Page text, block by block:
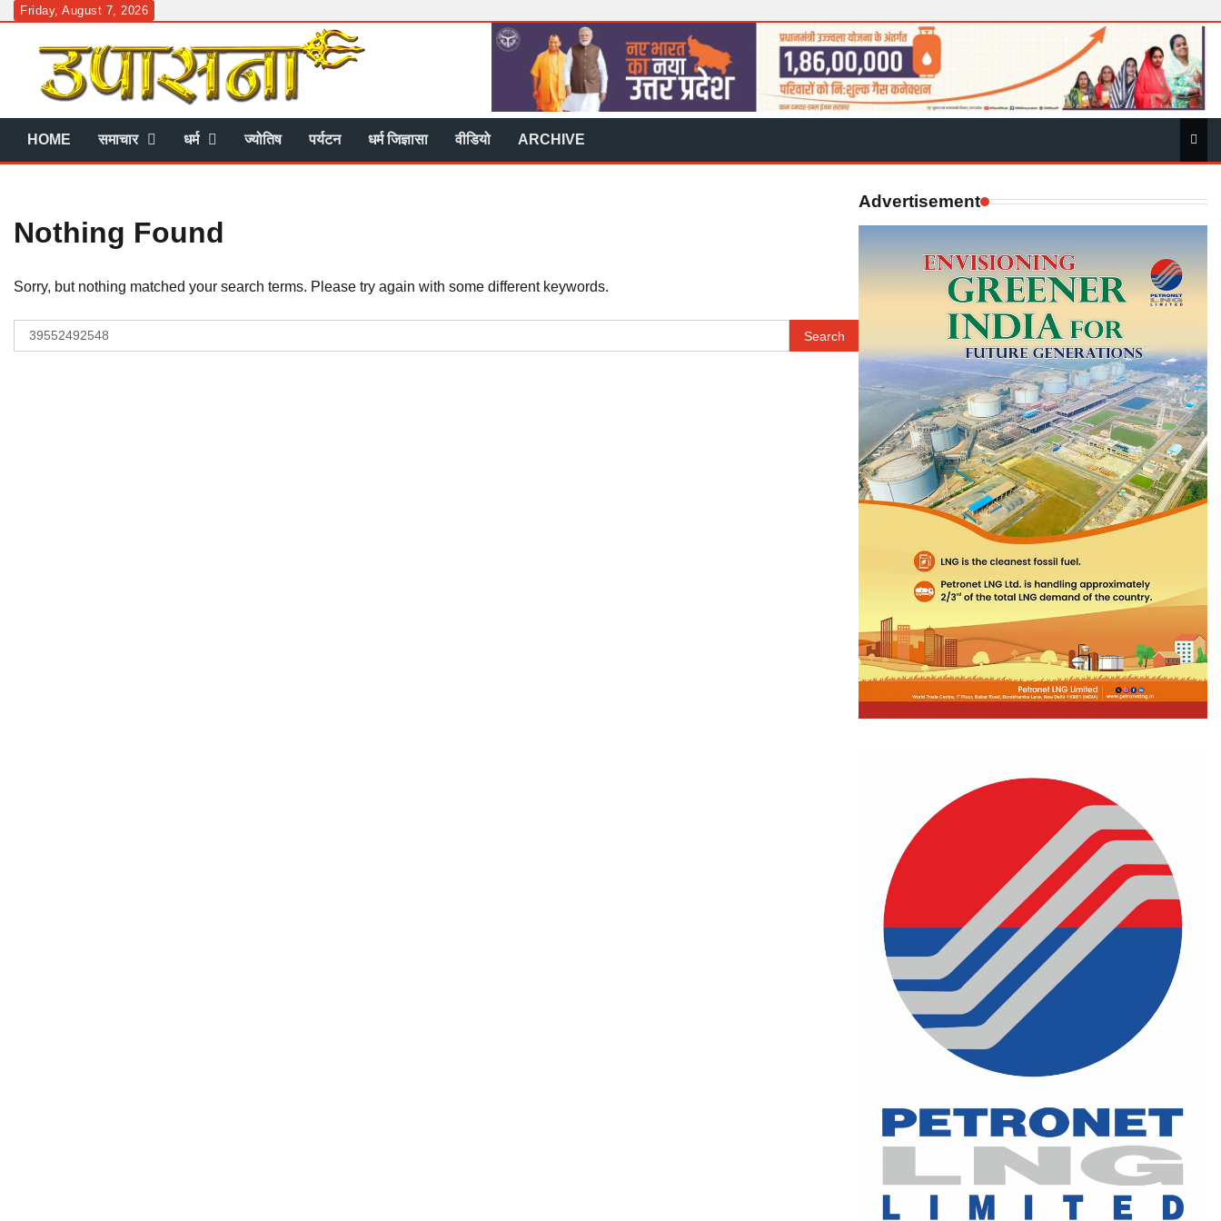
Skip
content
Friday, August 7, 2026
HOME समाचार धर्म ज्योतिष पर्यटन धर्म जिज्ञासा वीडियो ARCHIVE
Nothing Found
Sorry, but nothing matched your search terms. Please try again with some different keywords.
Search
for:
Advertisement